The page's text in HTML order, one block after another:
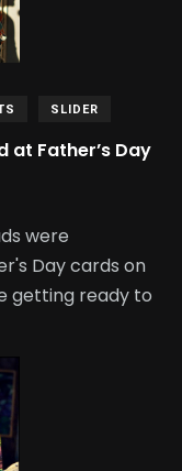
SLIDER
at Father’s Day
were
Day cards on
getting ready to